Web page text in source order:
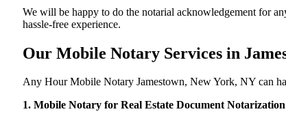
We will be happy to do the notarial acknowledgement for
hassle-free ​‍​‌‍​‍‌​‍​‌‍​‍‌experience.
Our Mobile Notary Services in
Any Hour Mobile Notary Jamestown, New York, NY can
1. Mobile Notary for Real Estate Document